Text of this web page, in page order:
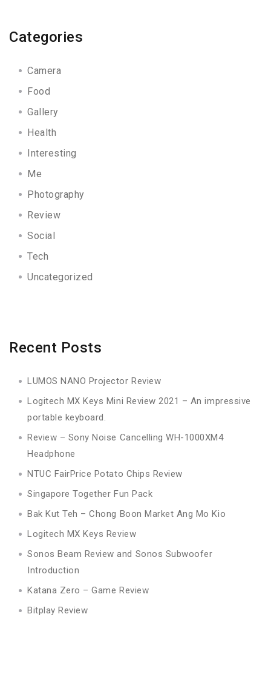
Categories
Camera
Food
Gallery
Health
Interesting
Me
Photography
Review
Social
Tech
Uncategorized
Recent Posts
LUMOS NANO Projector Review
Logitech MX Keys Mini Review 2021 – An impressive
portable keyboard.
Review – Sony Noise Cancelling WH-1000XM4
Headphone
NTUC FairPrice Potato Chips Review
Singapore Together Fun Pack
Bak Kut Teh – Chong Boon Market Ang Mo Kio
Logitech MX Keys Review
Sonos Beam Review and Sonos Subwoofer
Introduction
Katana Zero – Game Review
Bitplay Review